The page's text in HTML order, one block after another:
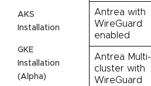
AKS
Installation
GKE
Installation
(Alpha)
Antrea with
WireGuard
enabled
Antrea Multi-
cluster with
WireGuard